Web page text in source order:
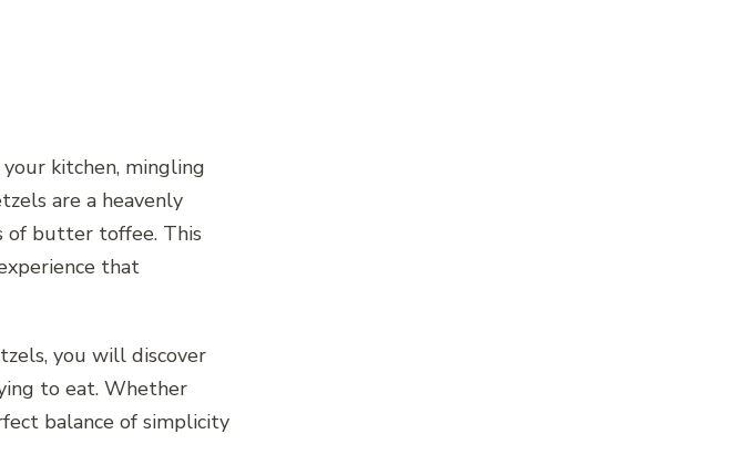
kitchen, mingling
are a heavenly
of butter toffee. This
that
you will discover
to eat. Whether
balance of simplicity